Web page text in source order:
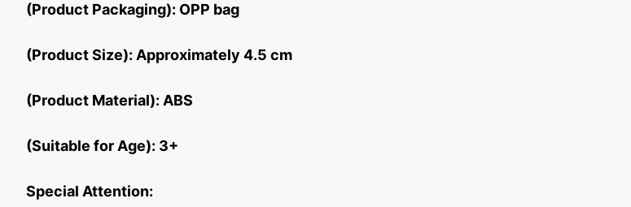
(Product Packaging): OPP bag
(Product Size): Approximately 4.5 cm
(Product Material): ABS
(Suitable for Age): 3+
Special Attention: